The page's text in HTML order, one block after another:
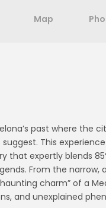
Map
past where the
This
that expertly blends
From the
charm” of a
and unexplained